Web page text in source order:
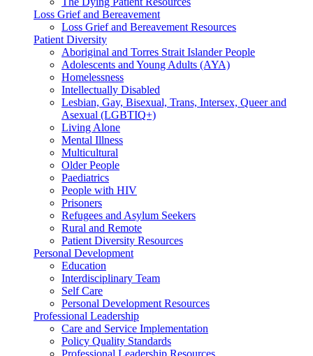
Loss Grief and Bereavement
Loss Grief and Bereavement Resources
Patient Diversity
Aboriginal and Torres Strait Islander People
Adolescents and Young Adults (AYA)
Homelessness
Intellectually Disabled
Lesbian, Gay, Bisexual, Trans, Intersex, Queer and
Asexual (LGBTIQ+)
Living Alone
Mental Illness
Multicultural
Older People
Paediatrics
People with HIV
Prisoners
Refugees and Asylum Seekers
Rural and Remote
Patient Diversity Resources
Personal Development
Education
Interdisciplinary Team
Self Care
Personal Development Resources
Professional Leadership
Care and Service Implementation
Policy Quality Standards
Professional Leadership Resources